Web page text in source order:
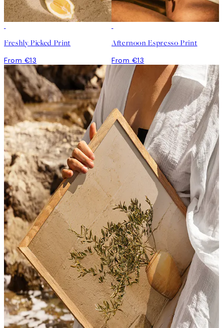
Freshly Picked Print
From €13
Afternoon Espresso Print
From €13